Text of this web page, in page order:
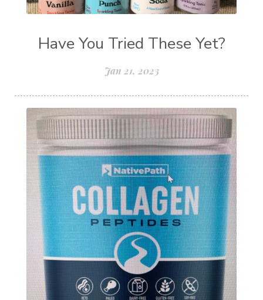
Have You Tried These Yet?
Jan 21, 2023